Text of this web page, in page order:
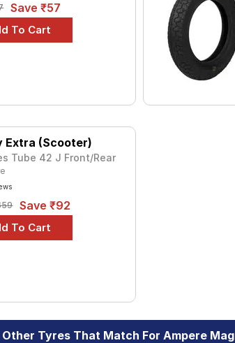
Choose Your Tyres for Ampere Magnus
your Ampere Magnus pro. Compare prices
Save ₹57
Extra (Scooter)
Tube 42 J Front/Rear
Save ₹92
Other Tyres That Match For Ampere